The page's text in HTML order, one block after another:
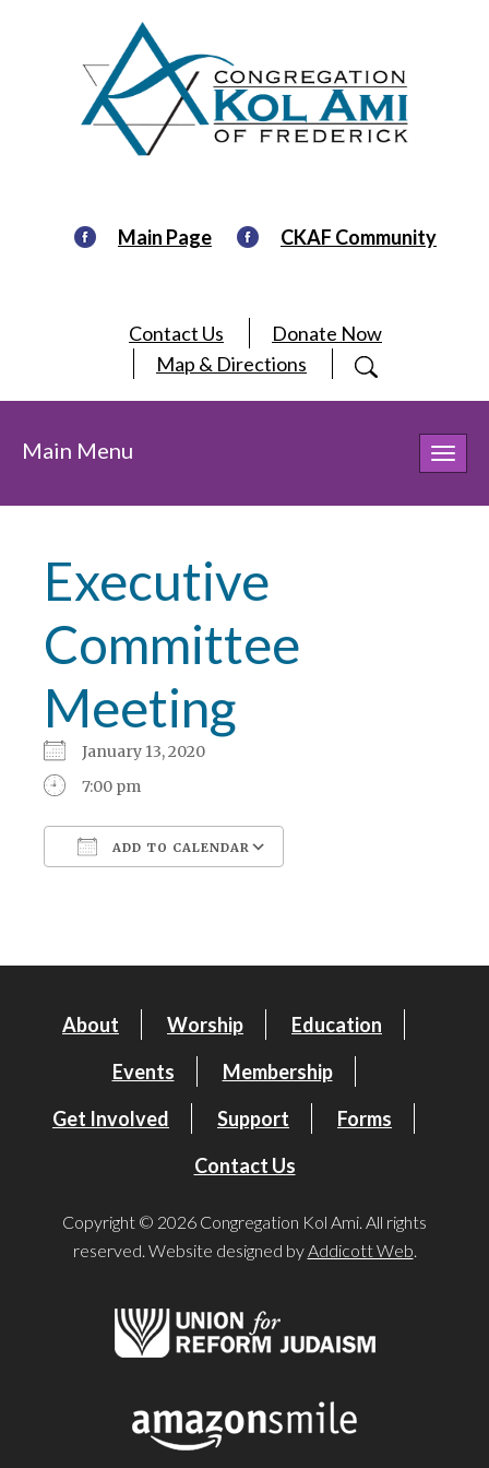
Main Page CKAF Community
Contact Us
Donate Now
Map & Directions
Main Menu
Executive
Committee
Meeting
January 13, 2020
7:00 pm
ADD TO CALENDAR
About Worship
Education
Events
Membership
Get Involved
Support
Forms
Contact Us
Copyright © 2026 Congregation Kol Ami. All rights
reserved. Website designed byAddicott Web.